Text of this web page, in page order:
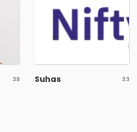
38 Suhas 33